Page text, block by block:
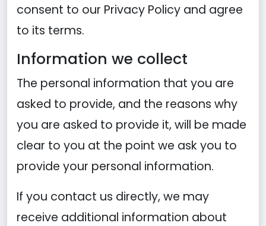
consent to our Privacy Policy and agree
to its terms.
Information we collect
The personal information that you are
asked to provide, and the reasons why
you are asked to provide it, will be made
clear to you at the point we ask you to
provide your personal information.
If you contact us directly, we may
receive additional information about